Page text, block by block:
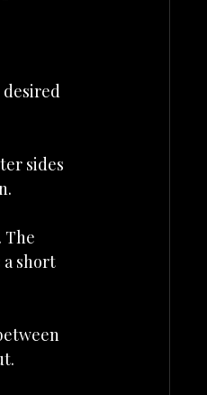
sides
The
a short